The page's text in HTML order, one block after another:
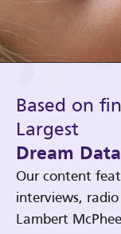
Based on
Largest
Dream
Our content
interviews,
Lambert